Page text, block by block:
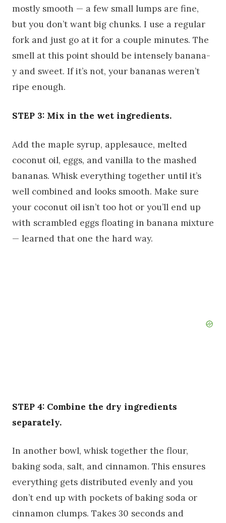
mostly smooth — a few small lumps are fine,
but you don’t want big chunks. I use a regular
fork and just go at it for a couple minutes. The
smell at this point should be intensely banana-
y and sweet. If it’s not, your bananas weren’t
ripe enough.
STEP 3: Mix in the wet ingredients.
Add the maple syrup, applesauce, melted
coconut oil, eggs, and vanilla to the mashed
bananas. Whisk everything together until it’s
well combined and looks smooth. Make sure
your coconut oil isn’t too hot or you’ll end up
with scrambled eggs floating in banana mixture
— learned that one the hard way.
STEP 4: Combine the dry ingredients
separately.
In another bowl, whisk together the flour,
baking soda, salt, and cinnamon. This ensures
everything gets distributed evenly and you
don’t end up with pockets of baking soda or
cinnamon clumps. Takes 30 seconds and